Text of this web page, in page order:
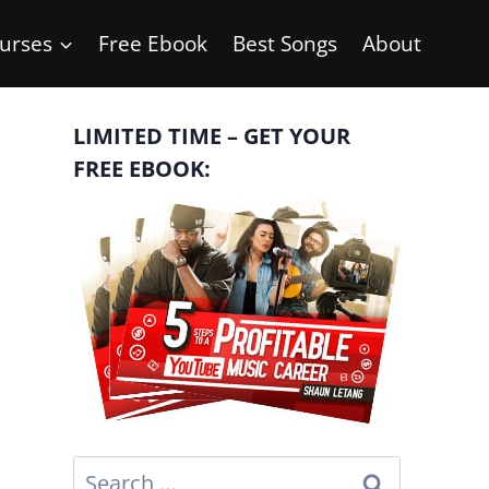
Free Ebook Best Songs About
LIMITED TIME – GET YOUR
FREE EBOOK:
Search